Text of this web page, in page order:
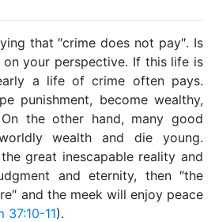
that ″crime does not pay″. Is
your perspective. If this life is
a life of crime often pays.
punishment, become wealthy,
the other hand, many good
wealth and die young.
great inescapable reality and
and eternity, then ″the
and the meek will enjoy peace
37:10-11).